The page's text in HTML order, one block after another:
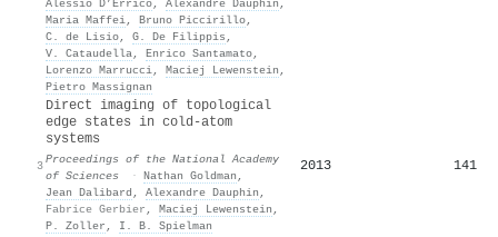
Alessio D’Errico, Alexandre Dauphin ,
Maria Maffei, Bruno Piccirillo,
C. de Lisio, G. De Filippis ,
V. Cataudella, Enrico Santamato,
Lorenzo Marrucci, Maciej Lewenstein ,
Pietro Massignan
3
Direct imaging of topological
edge states in cold-atom
systems
Proceedings of the National Academy
of Sciences
· Nathan Goldman ,
Jean Dalibard , Alexandre Dauphin ,
Fabrice Gerbier , Maciej Lewenstein ,
P. Zoller , I. B. Spielman
2013 141